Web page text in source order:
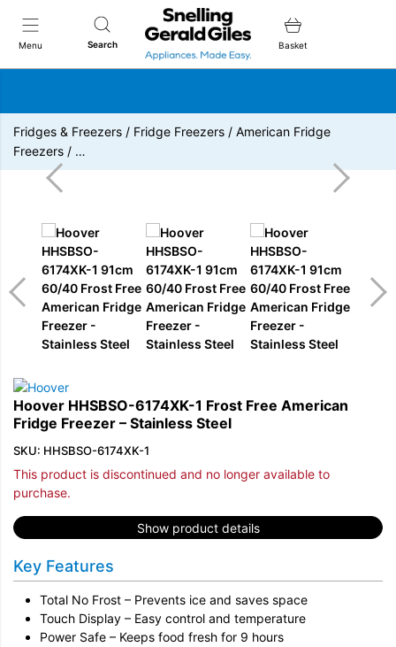
Menu Search
Snellings Gerald Giles
Basket
Fridges & Freezers / Fridge Freezers / American Fridge
Freezers / …
Hoover HHSBSO-6174XK-1 Frost Free American
Fridge Freezer – Stainless Steel
SKU: HHSBSO-6174XK-1
This product is discontinued and no longer available to
purchase.
Show product details
Key Features
Total No Frost – Prevents ice and saves space
Touch Display – Easy control and temperature
Power Safe – Keeps food fresh for 9 hours